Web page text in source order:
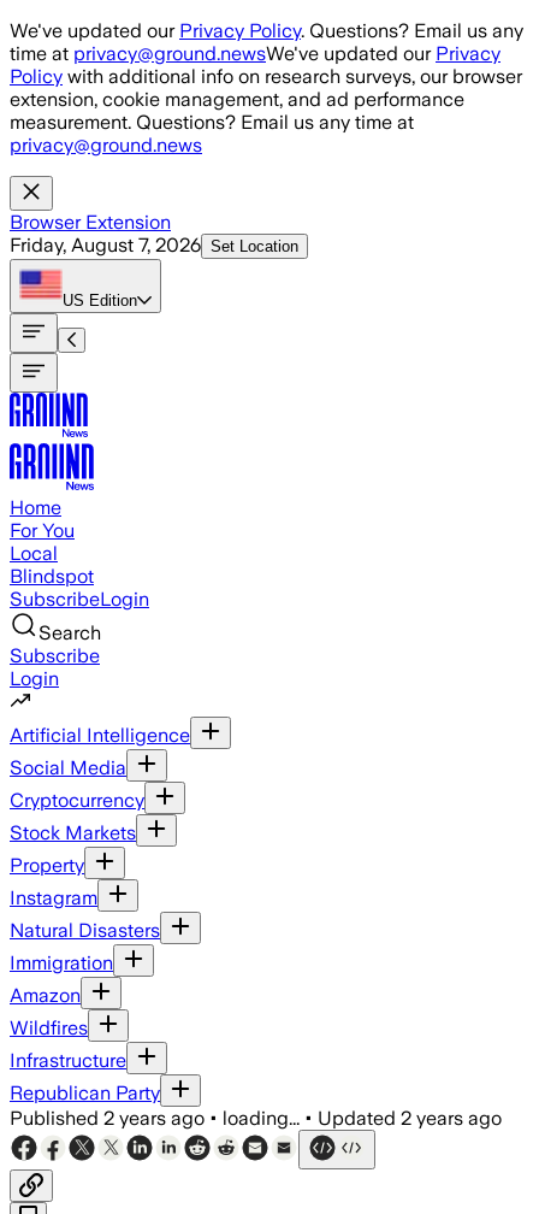
Skip to main content
We've updated our Privacy Policy. Questions? Email us any
time at privacy@ground.newsWe've updated our Privacy
Policy with additional info on research surveys, our browser
extension, cookie management, and ad performance
measurement. Questions? Email us any time at
privacy@ground.news
Browser Extension
Friday, August 7, 2026 Set Location
US Edition
Home
For You
Local
Blindspot
SubscribeLogin
Search
Subscribe
Login
Artificial Intelligence
Social Media
Cryptocurrency
Stock Markets
Property
Instagram
Natural Disasters
Immigration
Amazon
Wildfires
Infrastructure
Republican Party
Published 2 years ago • loading... • Updated 2 years ago